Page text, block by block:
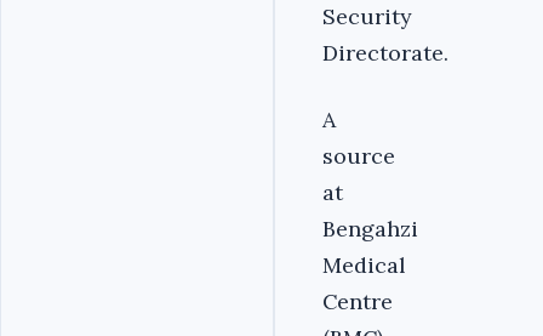
Security
Directorate.
A
source
at
Bengahzi
Medical
Centre